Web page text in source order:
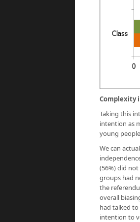
Complexity
Taking this
intention as
young
We can
(56%) did
groups had
the
overall
had talked to
intention to